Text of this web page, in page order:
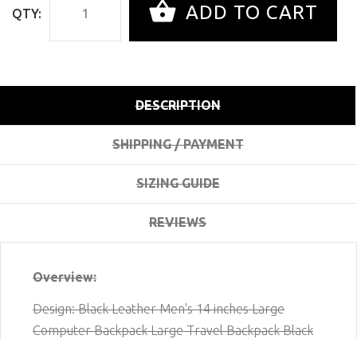
QTY: ADD TO CART
DESCRIPTION
SHIPPING / PAYMENT
SIZING GUIDE
REVIEWS
Overview:
Design: Black Leather Men's 14 inches Large
Computer Backpack Large Travel Backpack Black